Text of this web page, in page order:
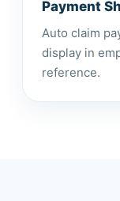
Payment
Auto claim
display in
reference.